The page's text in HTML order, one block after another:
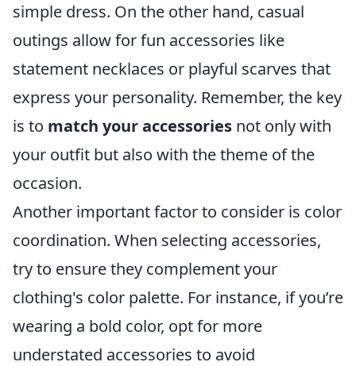
simple dress. On the other hand, casual
outings allow for fun accessories like
statement necklaces or playful scarves that
express your personality. Remember, the key
is to match your accessories not only with
your outfit but also with the theme of the
occasion.
Another important factor to consider is color
coordination. When selecting accessories,
try to ensure they complement your
clothing's color palette. For instance, if you’re
wearing a bold color, opt for more
understated accessories to avoid